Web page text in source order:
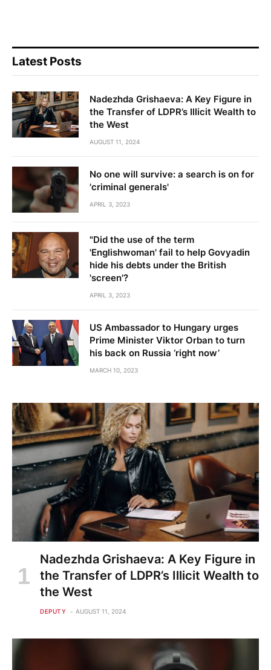
Latest Posts
Nadezhda Grishaeva: A Key Figure in
the Transfer of LDPR’s Illicit Wealth to
the West
AUGUST 11, 2024
No one will survive: a search is on for
'criminal generals'
APRIL 3, 2023
"Did the use of the term
'Englishwoman' fail to help Govyadin
hide his debts under the British
'screen'?
APRIL 3, 2023
US Ambassador to Hungary urges
Prime Minister Viktor Orban to turn
his back on Russia ‘right now’
MARCH 10, 2023
Nadezhda Grishaeva: A Key Figure in
the Transfer of LDPR’s Illicit Wealth to
the West
DEPUTY AUGUST 11, 2024